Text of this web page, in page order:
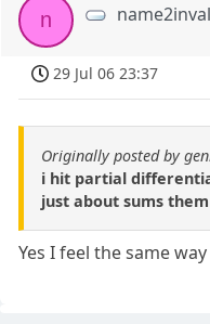
n
29 Jul 06 23:37
Originally posted by
i hit partial
just about sums
Yes I feel the same